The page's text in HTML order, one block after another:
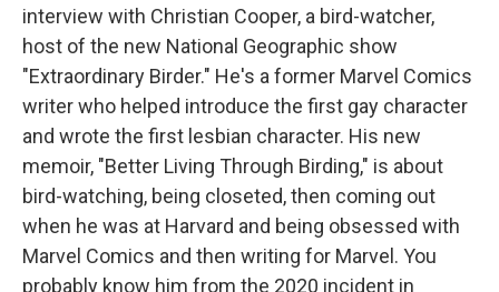
interview with Christian Cooper, a bird-watcher,
host of the new National Geographic show
"Extraordinary Birder." He's a former Marvel Comics
writer who helped introduce the first gay character
and wrote the first lesbian character. His new
memoir, "Better Living Through Birding," is about
bird-watching, being closeted, then coming out
when he was at Harvard and being obsessed with
Marvel Comics and then writing for Marvel. You
probably know him from the 2020 incident in